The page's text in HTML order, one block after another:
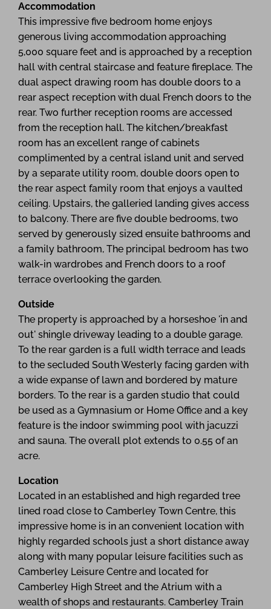
Accommodation
This impressive five bedroom home enjoys
generous living accommodation approaching
5,000 square feet and is approached by a reception
hall with central staircase and feature fireplace. The
dual aspect drawing room has double doors to a
rear aspect reception with dual French doors to the
rear. Two further reception rooms are accessed
from the reception hall. The kitchen/breakfast
room has an excellent range of cabinets
complimented by a central island unit and served
by a separate utility room, double doors open to
the rear aspect family room that enjoys a vaulted
ceiling. Upstairs, the galleried landing gives access
to balcony. There are five double bedrooms, two
served by generously sized ensuite bathrooms and
a family bathroom, The principal bedroom has two
walk-in wardrobes and French doors to a roof
terrace overlooking the garden.
Outside
The property is approached by a horseshoe 'in and
out' shingle driveway leading to a double garage.
To the rear garden is a full width terrace and leads
to the secluded South Westerly facing garden with
a wide expanse of lawn and bordered by mature
borders. To the rear is a garden studio that could
be used as a Gymnasium or Home Office and a key
feature is the indoor swimming pool with jacuzzi
and sauna. The overall plot extends to 0.55 of an
acre.
Location
Located in an established and high regarded tree
lined road close to Camberley Town Centre, this
impressive home is in an convenient location with
highly regarded schools just a short distance away
along with many popular leisure facilities such as
Camberley Leisure Centre and located for
Camberley High Street and the Atrium with a
wealth of shops and restaurants. Camberley Train